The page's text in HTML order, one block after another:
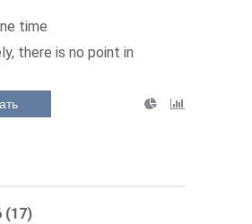
time
there is no point in
(17)